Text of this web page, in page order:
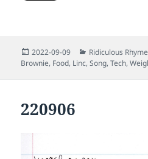
Posted
on
2022-09-09 Categories
Ridiculous
Brownie, Food, Linc,Song,Tech,
220906